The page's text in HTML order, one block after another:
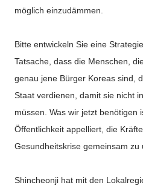
möglich einzudämmen.
Bitte entwickeln Sie eine
Tatsache, dass die Menschen,
genau jene Bürger Koreas sind,
Staat verdienen, damit sie nicht
müssen. Was wir jetzt benötigen
Öffentlichkeit appelliert, die
Gesundheitskrise gemeinsam zu
Shincheonji hat mit den